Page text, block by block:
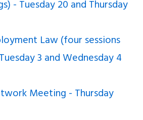
- Tuesday 20 and Thursday
Law (four sessions
3 and Wednesday 4
Meeting - Thursday